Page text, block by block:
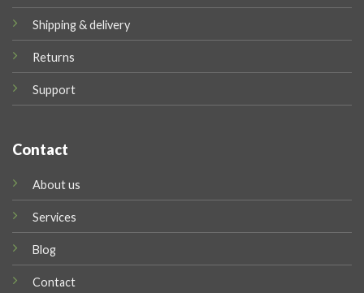
Shipping & delivery
Returns
Support
Contact
About us
Services
Blog
Contact